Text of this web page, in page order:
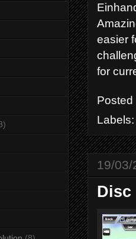
easier
for
Labels:
19/03/
Disc